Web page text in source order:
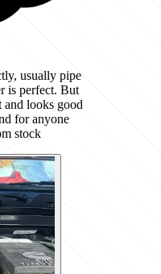
usually pipe
is perfect. But
and looks good
for anyone
stock